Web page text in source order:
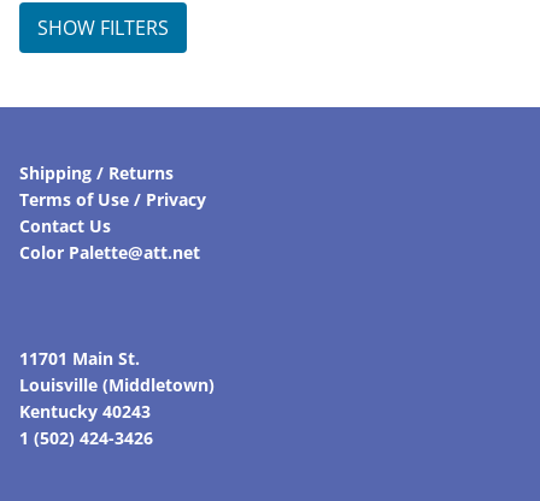
SHOW FILTERS
Shipping / Returns
Terms of Use / Privacy
Contact Us
Color Palette@att.net
11701 Main St.
Louisville (Middletown)
Kentucky 40243
1 (502) 424-3426